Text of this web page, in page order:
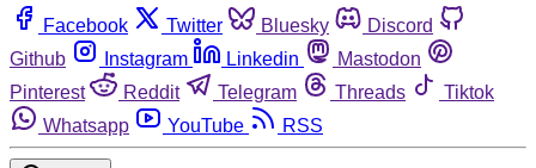
Facebook Twitter Bluesky
Discord
Github
Instagram Linkedin
Mastodon
Pinterest
Reddit Telegram Threads
Tiktok
Whatsapp
YouTube RSS